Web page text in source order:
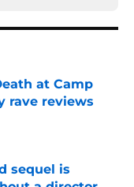
at Camp
rave reviews
sequel is